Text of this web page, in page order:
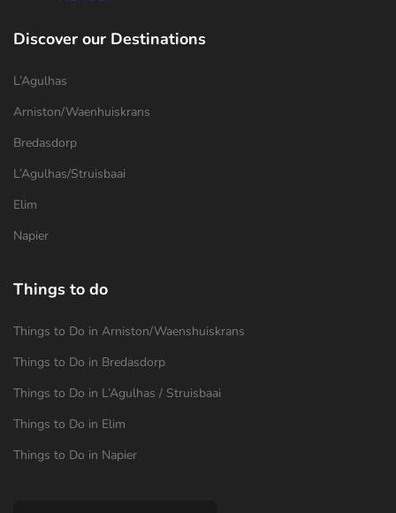
Discover our Destinations
L’Agulhas
Arniston/Waenhuiskrans
Bredasdorp
L’Agulhas/Struisbaai
Elim
Napier
Things to do
Things to Do in Arniston/Waenshuiskrans
Things to Do in Bredasdorp
Things to Do in L’Agulhas / Struisbaai
Things to Do in Elim
Things to Do in Napier